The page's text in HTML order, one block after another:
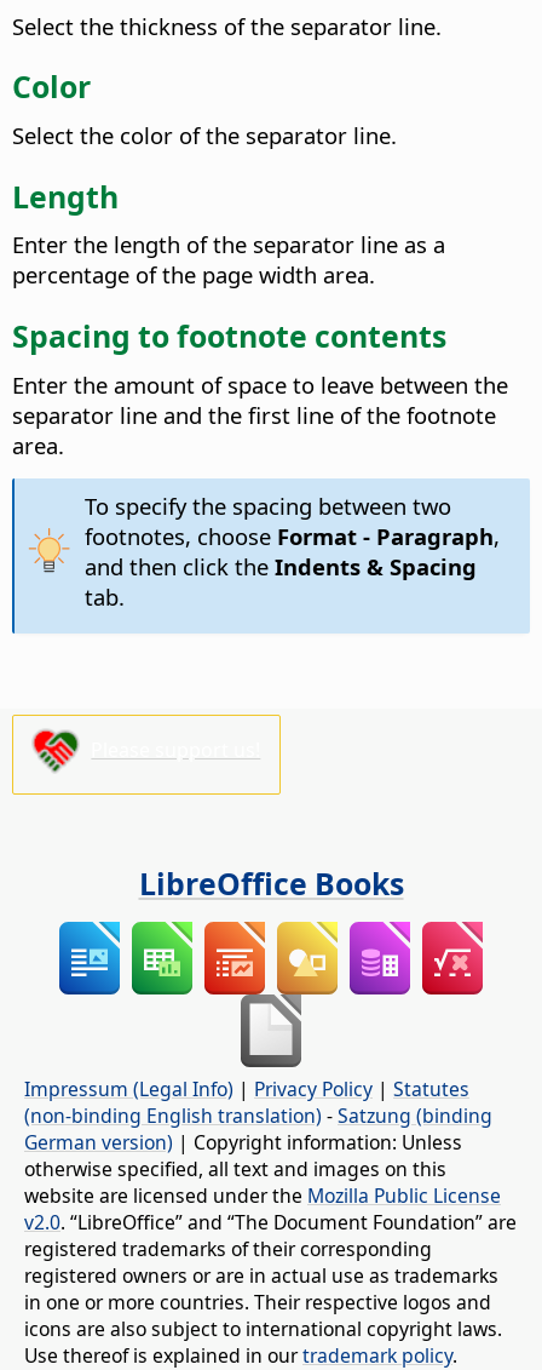
Select the thickness of the separator line.
Color
Select the color of the separator line.
Length
Enter the length of the separator line as a
percentage of the page width area.
Spacing to footnote contents
Enter the amount of space to leave between the
separator line and the first line of the footnote
area.
To specify the spacing between two
footnotes, choose Format - Paragraph,
and then click the Indents & Spacing
tab.
LibreOffice Books
Impressum (Legal Info) | Privacy Policy | Statutes
(non-binding English translation) -Satzung (binding
German version) | Copyright information: Unless
otherwise specified, all text and images on this
website are licensed under the Mozilla Public License
v2.0. “LibreOffice” and “The Document Foundation” are
registered trademarks of their corresponding
registered owners or are in actual use as trademarks
in one or more countries. Their respective logos and
icons are also subject to international copyright laws.
Use thereof is explained in ourtrademark policy.